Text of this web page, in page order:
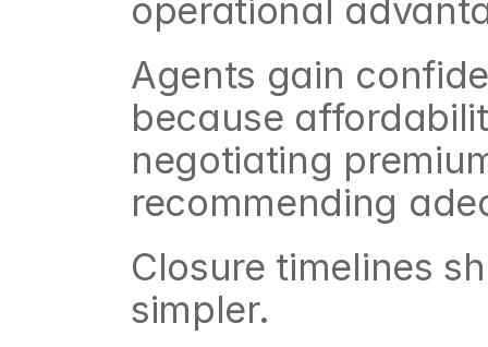
operational
Agents gain
because
negotiating
recommending
Closure timelines
simpler.